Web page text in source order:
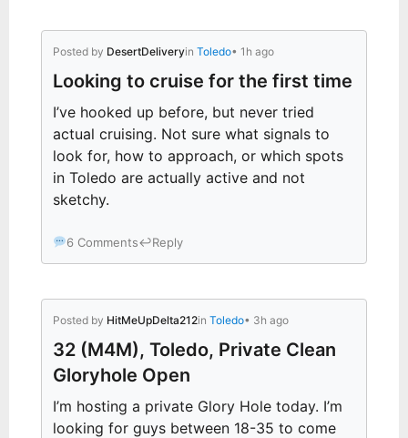
Posted by DesertDeliveryin Toledo• 1h ago
Looking to cruise for the first time
I’ve hooked up before, but never tried
actual cruising. Not sure what signals to
look for, how to approach, or which spots
in Toledo are actually active and not
sketchy.
6 Comments↩Reply
Posted by HitMeUpDelta212in Toledo• 3h ago
32 (M4M), Toledo, Private Clean
Gloryhole Open
I’m hosting a private Glory Hole today. I’m
looking for guys between 18-35 to come